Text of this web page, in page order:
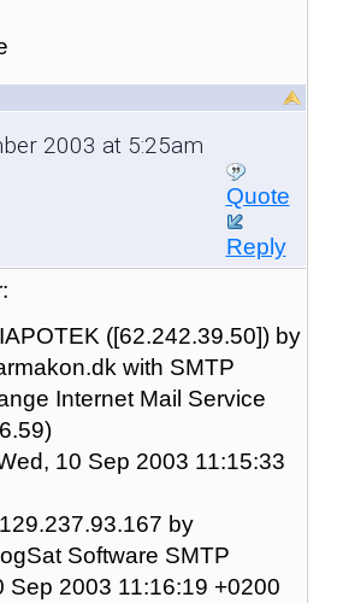
2003 at 5:25am
Quote
Reply
([62.242.39.50]) by
with SMTP
Internet Mail Service
10 Sep 2003 11:15:33
by
Software SMTP
Sep 2003 11:16:19 +0200